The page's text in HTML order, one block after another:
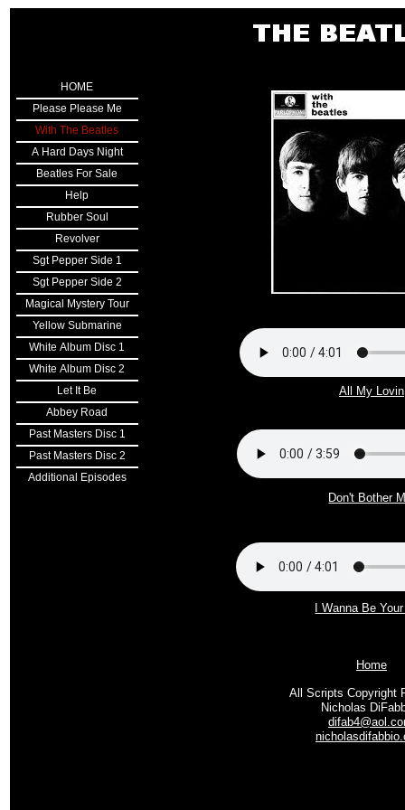
HOME
Please Please Me
With The Beatles
A Hard Days Night
Beatles For Sale
Help
Rubber Soul
Revolver
Sgt Pepper Side 1
Sgt Pepper Side 2
Magical Mystery Tour
Yellow Submarine
White Album Disc 1
White Album Disc 2
Let It Be
Abbey Road
Past Masters Disc 1
Past Masters Disc 2
Additional Episodes
All Scripts Copyright
Nicholas
Home
All My Lovin
Don't Bother
I Wanna Be